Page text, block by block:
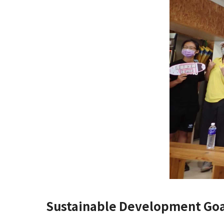
Sustainable Development